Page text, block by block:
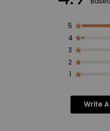
5
4
3
2
1
Write